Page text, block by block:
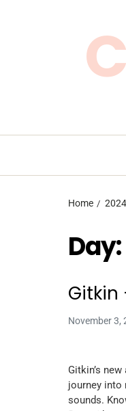
Home 2024
Day:
Gitkin
November 3,
Gitkin’s
journey into
sounds.